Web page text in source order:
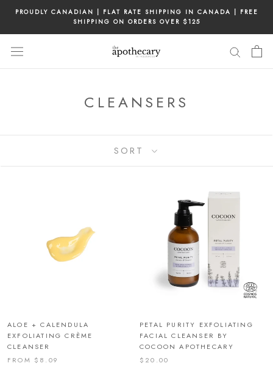
content
PROUDLY CANADIAN | FLAT RATE SHIPPING IN CANADA | FREE
SHIPPING ON ORDERS OVER $125
CLEANSERS
SORT
ALOE + CALENDULA
EXFOLIATING CRÈME
CLEANSER
FROM $8.09
PETAL PURITY EXFOLIATING
FACIAL CLEANSER BY
COCOON APOTHECARY
$20.00